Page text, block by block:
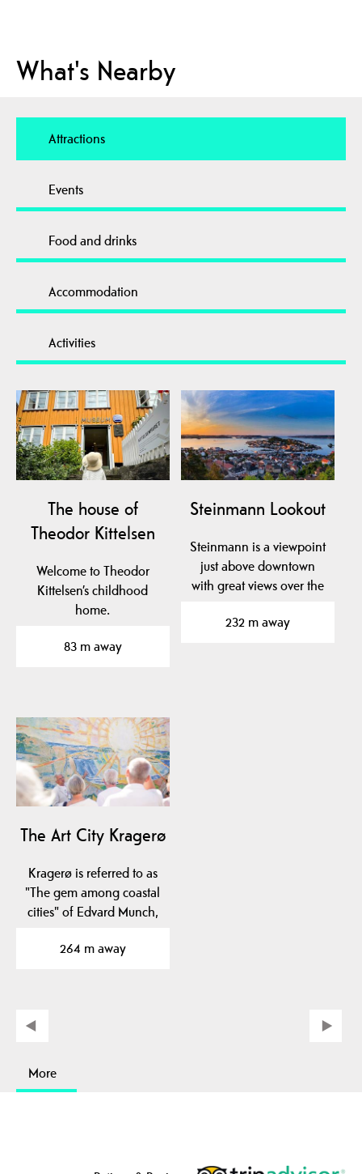
What's Nearby
Attractions
Events
Food and drinks
Accommodation
Activities
The house of
Theodor Kittelsen
Welcome to Theodor
Kittelsen’s childhood
home.
83 m away
Steinmann Lookout
Steinmann is a viewpoint
just above downtown
with great views over the
232 m away
The Art City Kragerø
Kragerø is referred to as
"The gem among coastal
cities" of Edvard Munch,
264 m away
More